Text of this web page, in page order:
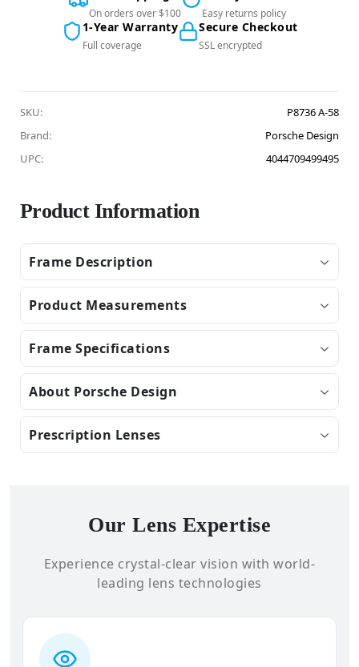
On orders over $100 Easy returns policy
1-Year Warranty
Full coverage
Secure Checkout
SSL encrypted
SKU:
P8736 A-58
Brand:
Porsche Design
UPC:
4044709499495
Product Information
Frame Description
Product Measurements
Frame Specifications
About Porsche Design
Prescription Lenses
Our Lens Expertise
Experience crystal-clear vision with world-
leading lens technologies